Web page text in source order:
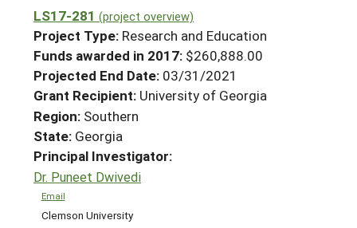
Search Projects
Search Project Coordinators
WHERE WE WORK
GRANTS
RESOURCES & LEARNING
HELP
LS17-281 (project overview)
Project Type: Research and Education
Funds awarded in 2017: $260,888.00
Projected End Date: 03/31/2021
Grant Recipient: University of Georgia
Region: Southern
State: Georgia
Principal Investigator:
Dr. Puneet Dwivedi
Email
Clemson University